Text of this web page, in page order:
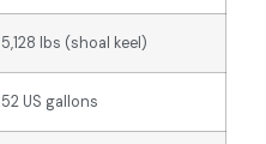
5,128 lbs (shoal keel)
52 US gallons